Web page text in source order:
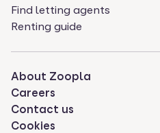
Find letting agents
Renting guide
About Zoopla
Careers
Contact us
Cookies